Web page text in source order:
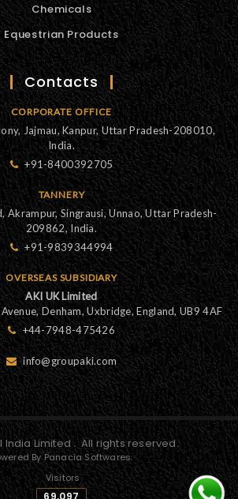
Chemicals
Equestrian Products
Contacts
CORPORATE OFFICE
Jajmau, Kanpur, Uttar Pradesh-208010,
India.
+91-8400392705
TANNERY
Akrampur, Singrausi, Unnao, Uttar Pradesh-
209862, India.
+91-9839344994
OVERSEAS SUBSIDIARY
AKI UK Limited
Denham, Uxbridge, England, UB9 4AF
+44-7948-475426
info@groupaki.com
India Limited . All rights reserved.
By Panacia Softwares.
Visitors
69,097